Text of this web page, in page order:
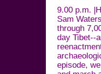
9.00 p.m.
Sam
through
day Tibet--
episode,